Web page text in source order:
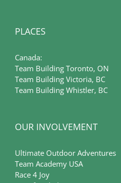
PLACES
Canada:
Team Building Toronto, ON
Team Building Victoria, BC
Team Building Whistler, BC
OUR INVOLVEMENT
Ultimate Outdoor Adventures
Team Academy USA
Race 4 Joy